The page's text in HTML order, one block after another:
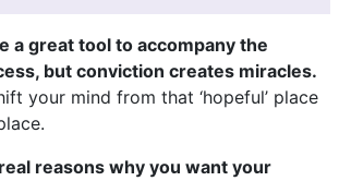
a great tool to accompany the
but conviction creates miracles.
your mind from that ‘hopeful’ place
reasons why you want your